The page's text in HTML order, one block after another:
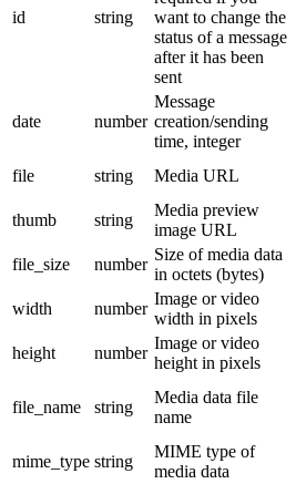
id string
want to change the
status of a message
after it has been
sent
date number
Message
creation/sending
time, integer
file string Media URL
thumb
string
Media preview
image URL
file_size
number
Size of media data
in octets (bytes)
width
number
Image or video
width in pixels
height
number
Image or video
height in pixels
file_name string
Media data file
name
mime_type string
MIME type of
media data